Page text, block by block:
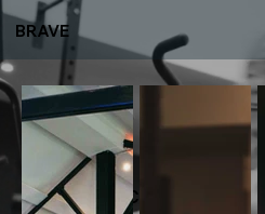
BRAVE
6 WEEK CHALLENGE